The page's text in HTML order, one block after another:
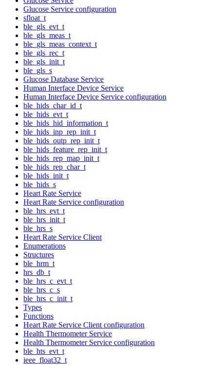
Glucose Service configuration
sfloat_t
ble_gls_evt_t
ble_gls_meas_t
ble_gls_meas_context_t
ble_gls_rec_t
ble_gls_init_t
ble_gls_s
Glucose Database Service
Human Interface Device Service
Human Interface Device Service configuration
ble_hids_char_id_t
ble_hids_evt_t
ble_hids_hid_information_t
ble_hids_inp_rep_init_t
ble_hids_outp_rep_init_t
ble_hids_feature_rep_init_t
ble_hids_rep_map_init_t
ble_hids_rep_char_t
ble_hids_init_t
ble_hids_s
Heart Rate Service
Heart Rate Service configuration
ble_hrs_evt_t
ble_hrs_init_t
ble_hrs_s
Heart Rate Service Client
Enumerations
Structures
ble_hrm_t
hrs_db_t
ble_hrs_c_evt_t
ble_hrs_c_s
ble_hrs_c_init_t
Types
Functions
Heart Rate Service Client configuration
Health Thermometer Service
Health Thermometer Service configuration
ble_hts_evt_t
ieee_float32_t